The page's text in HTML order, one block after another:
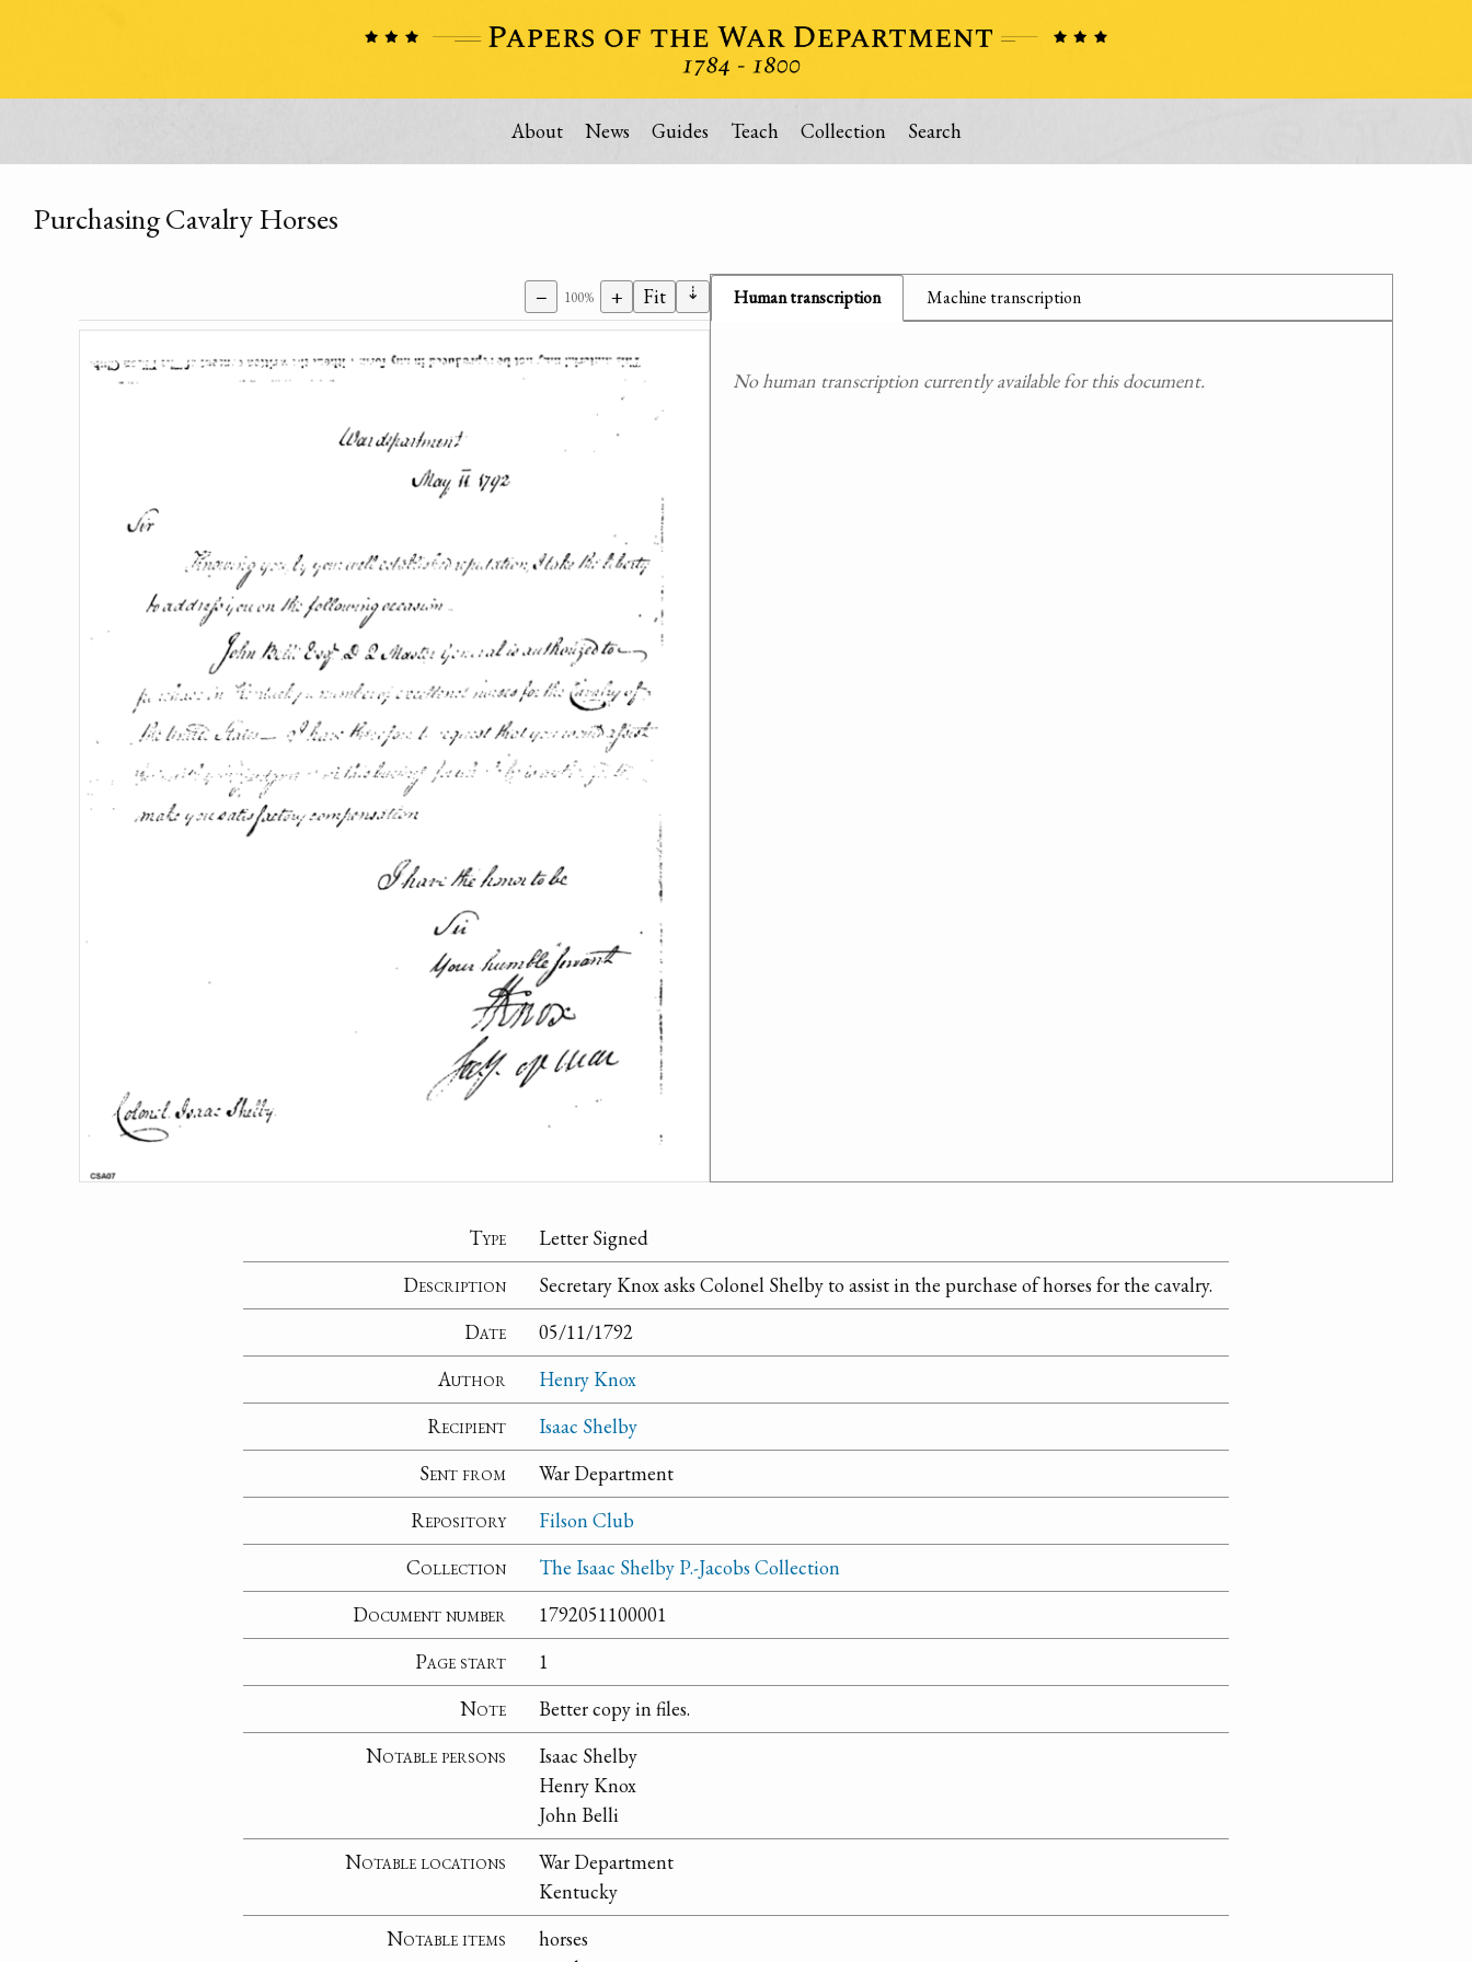
About News Guides Teach Collection Search
Purchasing Cavalry Horses
− 100% + Fit ⇣ Human transcription Machine transcription
No human transcription currently available for this document.
Type
Letter Signed
Description
Secretary Knox asks Colonel Shelby to assist in the purchase of horses for the cavalry.
Date
05/11/1792
Author
Henry Knox
Recipient
Isaac Shelby
Sent from
War Department
Repository
Filson Club
Collection
The Isaac Shelby P.-Jacobs Collection
Document number
1792051100001
Page start
1
Note
Better copy in files.
Notable persons
Isaac Shelby
Henry Knox
John Belli
Notable locations
War Department
Kentucky
Notable items
horses